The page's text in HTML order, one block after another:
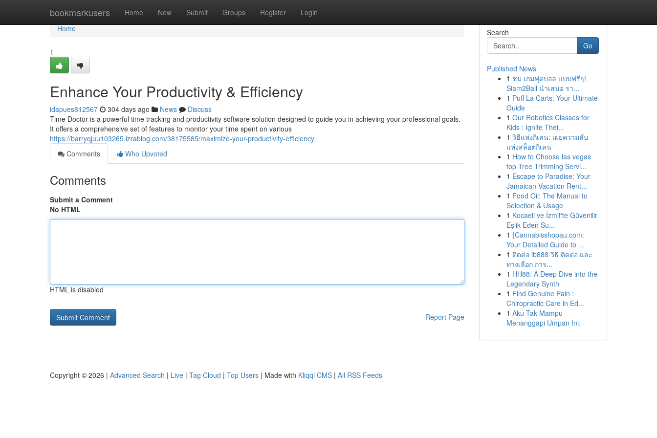
bookmarkusers Home New Submit Groups Register Login
Home
Home
1
Enhance Your Productivity & Efficiency
idapues812567 304 days ago News
Discuss
Time Doctor is a powerful time tracking and productivity software solution designed to guide you in achieving your professional goals.
It offers a comprehensive set of features to monitor your time spent on various
https://barryqjuu103265.izrablog.com/38175585/maximize-your-productivity-efficiency
Comments
Who Upvoted
Comments
Submit a Comment
No HTML
HTML is disabled
Report Page
Search
Go
Published News
1 ชม เกมฟุตบอล แบบฟรีๆ!
Siam2Ball นำเสนอ รา...
1 Puff La Carts: Your Ultimate
Guide
1 Our Robotics Classes for
Kids : Ignite Thei...
1 วิธีแห่งกิเลน: เผยความลับ
แห่งสล็อตกิเลน
1 How to Choose las vegas
top Tree Trimming Servi...
1 Escape to Paradise: Your
Jamaican Vacation Rent...
1 Food Oil: The Manual to
Selection & Usage
1 Kocaeli ve İzmit'te Güvenilir
Eşlik Eden Su...
1 {Cannabisshopau.com:
Your Detailed Guide to ...
1 ติดต่อ ib888 วิธี ติดต่อ และ
ทางเลือก การ...
1 HH88: A Deep Dive into the
Legendary Synth
1 Find Genuine Pain :
Chiropractic Care in Ed...
1 Aku Tak Mampu
Menanggapi Umpan Ini.
Copyright © 2026 | Advanced Search | Live | Tag Cloud | Top Users | Made with Kliqqi CMS | All RSS Feeds